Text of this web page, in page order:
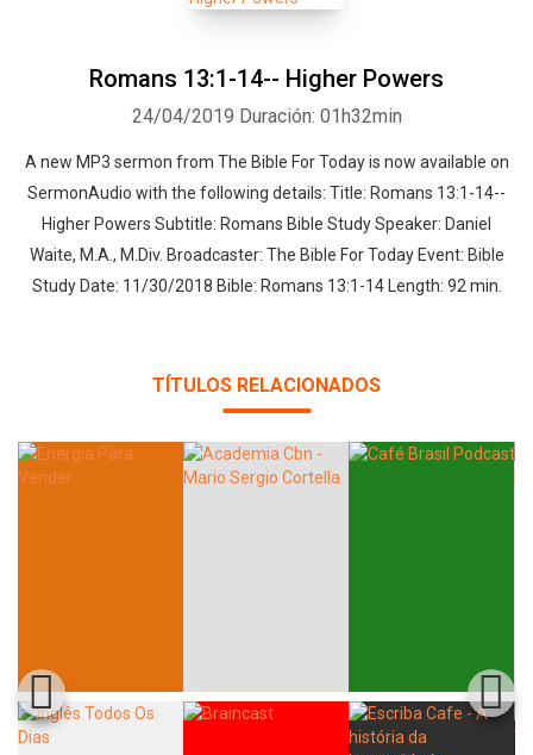
Romans 13:1-14-- Higher Powers
24/04/2019 Duración: 01h32min
A new MP3 sermon from The Bible For Today is now available on
SermonAudio with the following details: Title: Romans 13:1-14--
Higher Powers Subtitle: Romans Bible Study Speaker: Daniel
Waite, M.A., M.Div. Broadcaster: The Bible For Today Event: Bible
Study Date: 11/30/2018 Bible: Romans 13:1-14 Length: 92 min.
TÍTULOS RELACIONADOS